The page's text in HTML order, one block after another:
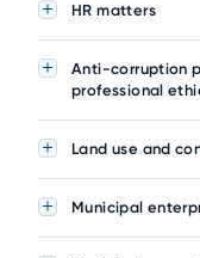
HR matters
Anti-corruption
professional
Land use and
Municipal